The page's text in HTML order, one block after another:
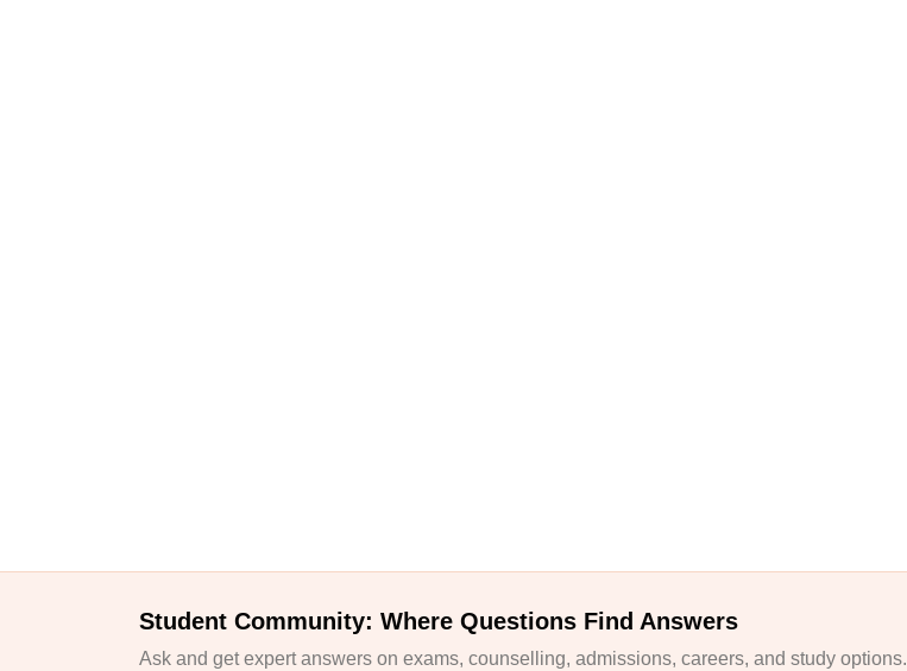
Student Community: Where Questions Find Answers
Ask and get expert answers on exams, counselling, admissions, careers, and study options.